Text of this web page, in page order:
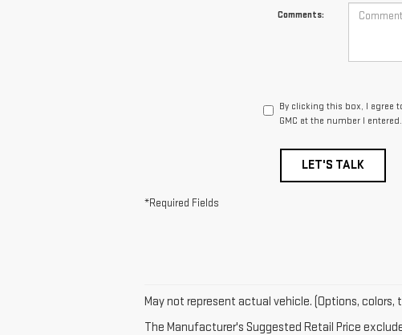
Comments:
By clicking this box, I agree
GMC at the number I
LET'S TALK
*Required Fields
May not represent actual vehicle. (Options, colors,
The Manufacturer's Suggested Retail Price